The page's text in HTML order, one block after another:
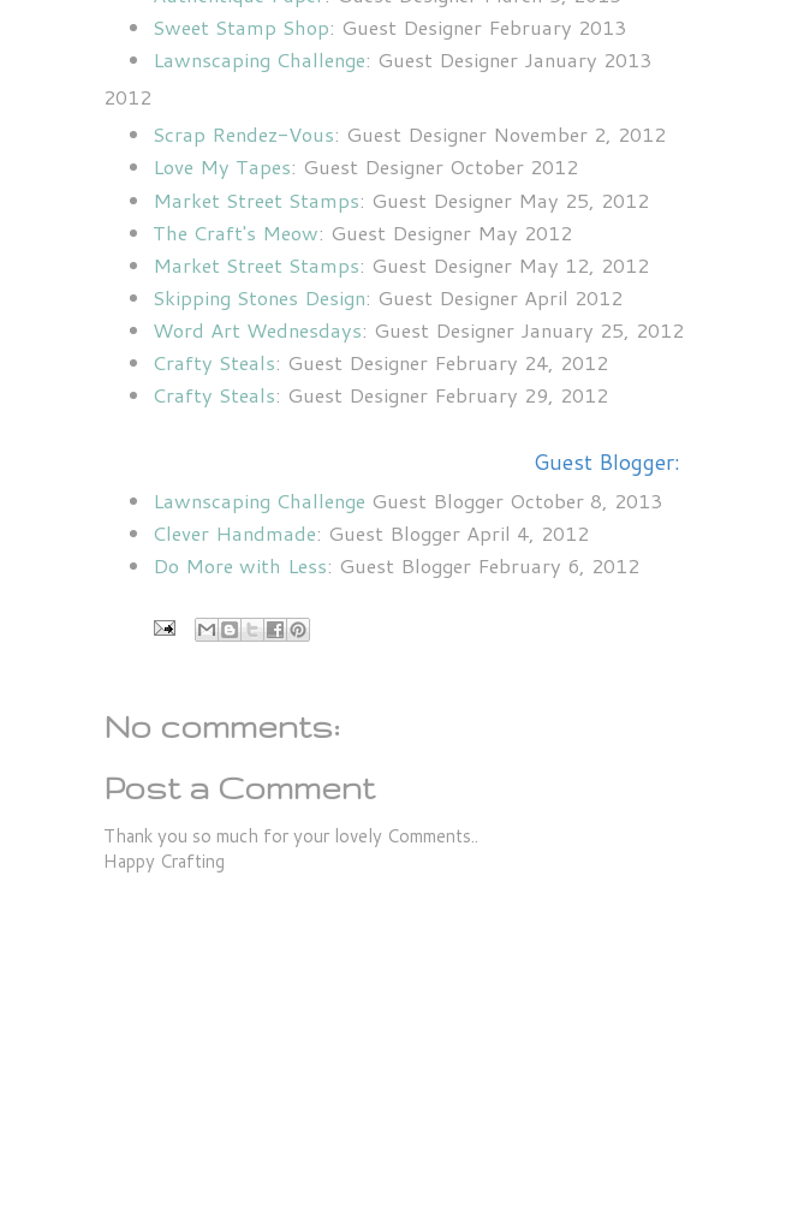
Sweet Stamp Shop: Guest Designer February 2013
Lawnscaping Challenge: Guest Designer January 2013
2012
Scrap Rendez-Vous: Guest Designer November 2, 2012
Love My Tapes: Guest Designer October 2012
Market Street Stamps: Guest Designer May 25, 2012
The Craft's Meow: Guest Designer May 2012
Market Street Stamps: Guest Designer May 12, 2012
Skipping Stones Design: Guest Designer April 2012
Word Art Wednesdays: Guest Designer January 25, 2012
Crafty Steals: Guest Designer February 24, 2012
Crafty Steals: Guest Designer February 29, 2012
Guest Blogger:
Lawnscaping Challenge Guest Blogger October 8, 2013
Clever Handmade: Guest Blogger April 4, 2012
Do More with Less: Guest Blogger February 6, 2012
No comments:
Post a Comment
Thank you so much for your lovely Comments..
Happy Crafting